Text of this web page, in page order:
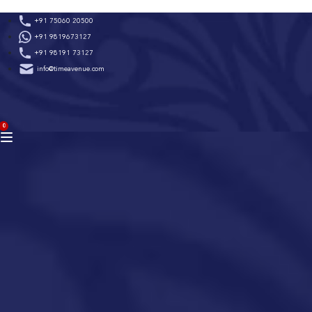
to
content
+91 75060 20500
+91 9819673127
+91 98191 73127
info@timeavenue.com
0
BAG
(0)